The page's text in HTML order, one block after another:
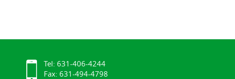
Tel: 631-406-4244
Fax: 631-494-4798